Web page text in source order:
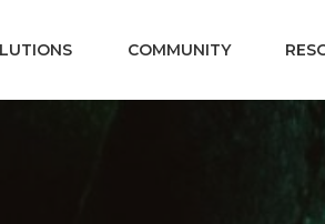
COMMUNITY